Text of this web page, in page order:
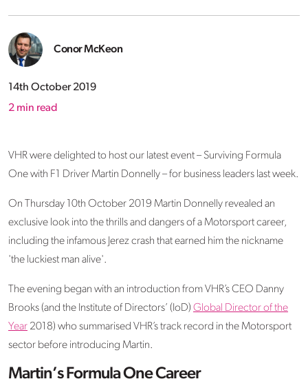
Conor McKeon
14th October 2019
2 min read
VHR were delighted to host our latest event – Surviving Formula
One with F1 Driver Martin Donnelly – for business leaders last week.
On Thursday 10th October 2019 Martin Donnelly revealed an
exclusive look into the thrills and dangers of a Motorsport career,
including the infamous Jerez crash that earned him the nickname
'the luckiest man alive'.
The evening began with an introduction from VHR’s CEO Danny
Brooks (and the Institute of Directors’ (IoD) Global Director of the
Year 2018) who summarised VHR’s track record in the Motorsport
sector before introducing Martin.
Martin’s Formula One Career